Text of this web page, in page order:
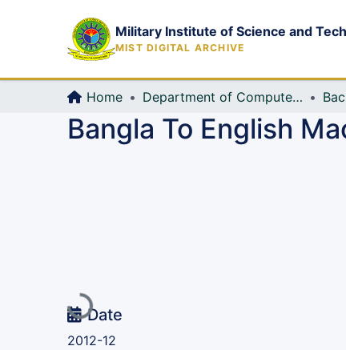
Military Institute of Science and
MIST DIGITAL ARCHIVE
Home Department of Computer Science and Engineering (CSE)
Bangla To English
Loading...Date
2012-12